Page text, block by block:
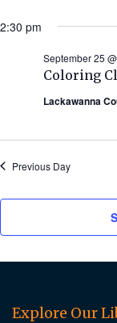
2:30 pm
Coloring
September 25
Lackawanna
Previous Day
Explore Our